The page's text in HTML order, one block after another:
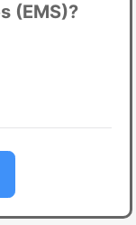
(EMS)?